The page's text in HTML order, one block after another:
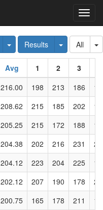
Toggle Dropdown
Results Toggle
All
Avg 1 2 3
216.00 198 213 186
208.62 215 185 202
205.25 215 172 188
204.38 202 216 231
204.12 223 204 225
202.12 207 190 178
200.75 165 178 211